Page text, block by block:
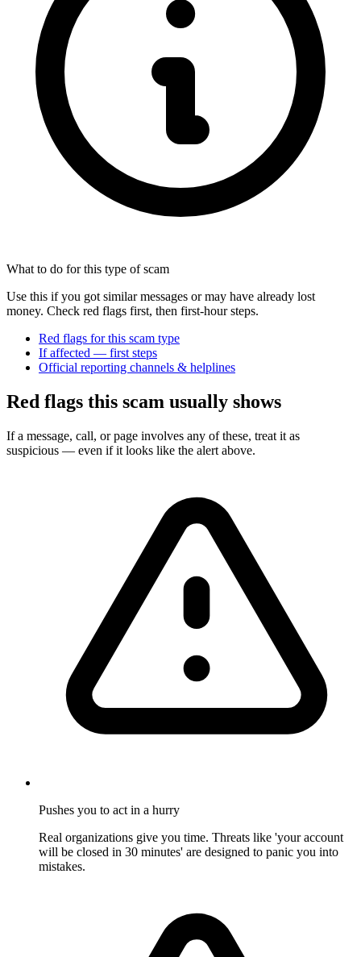
What to do for this type of scam
Use this if you got similar messages or may have already lost
money. Check red flags first, then first-hour steps.
Red flags for this scam type
If affected — first steps
Official reporting channels & helplines
Red flags this scam usually shows
If a message, call, or page involves any of these, treat it as
suspicious — even if it looks like the alert above.
Pushes you to act in a hurry
Real organizations give you time. Threats like 'your account
will be closed in 30 minutes' are designed to panic you into
mistakes.